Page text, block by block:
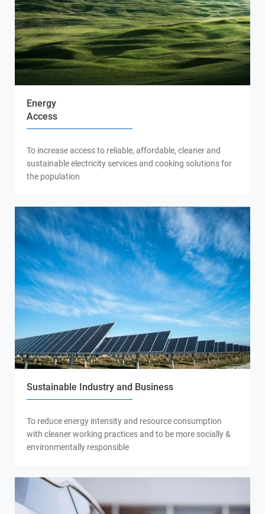
Energy
Access
To increase access to reliable, affordable, cleaner and
sustainable electricity services and cooking solutions for
the population
Sustainable Industry and Business
To reduce energy intensity and resource consumption
with cleaner working practices and to be more socially &
environmentally responsible